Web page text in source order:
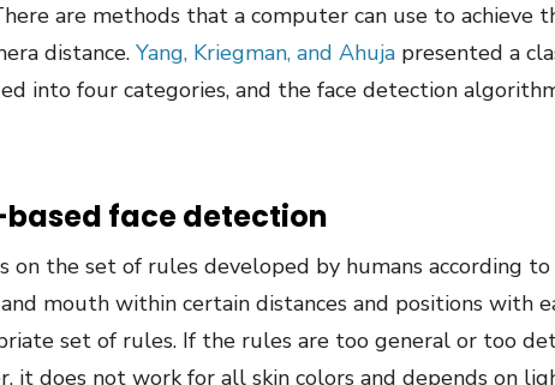
are methods that a computer can use to achieve
distance. Yang, Kriegman, and Ahuja presented a
into four categories, and the face detection
face detection
on the set of rules developed by humans according
and mouth within certain distances and positions
set of rules. If the rules are too general or too
it does not work for all skin colors and depends on